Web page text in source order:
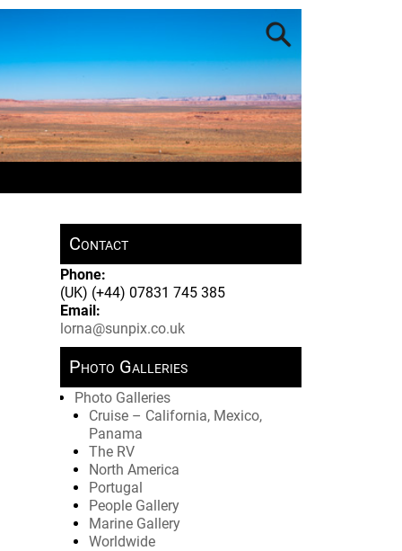
Contact
Phone:
(UK) (+44) 07831 745 385
Email:
lorna@sunpix.co.uk
Photo Galleries
Photo Galleries
Cruise – California, Mexico,
Panama
The RV
North America
Portugal
People Gallery
Marine Gallery
Worldwide